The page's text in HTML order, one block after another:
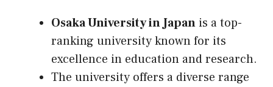
Osaka University in Japan is a top-
ranking university known for its
excellence in education and research.
The university offers a diverse range